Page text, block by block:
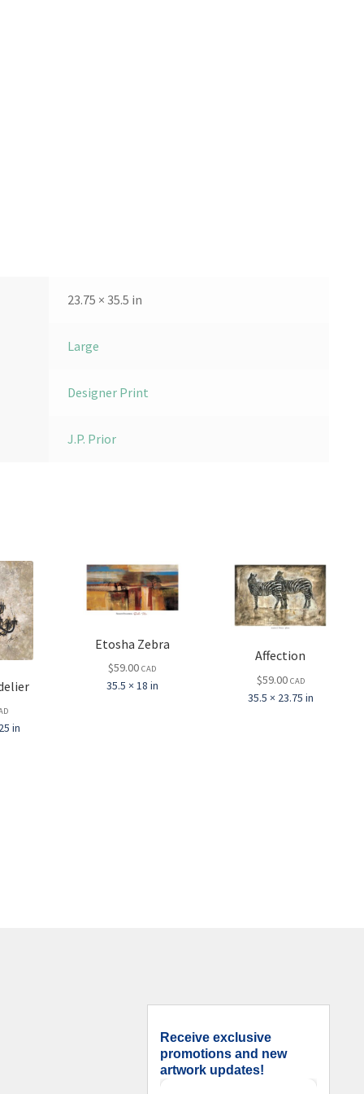
23.75 × 35.5 in
Large
Designer Print
J.P. Prior
in
Etosha Zebra
$59.00 CAD
35.5 × 18 in
Affection
$59.00 CAD
35.5 × 23.75 in
Receive exclusive
promotions and new
artwork updates!